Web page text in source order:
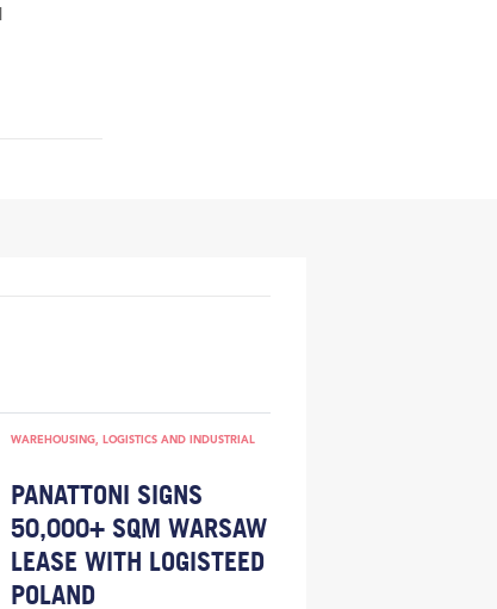
WAREHOUSING, LOGISTICS AND INDUSTRIAL
PANATTONI SIGNS
50,000+ SQM WARSAW
LEASE WITH LOGISTEED
POLAND